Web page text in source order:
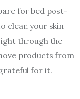
for bed post-
clean your skin
through the
products from
for it.